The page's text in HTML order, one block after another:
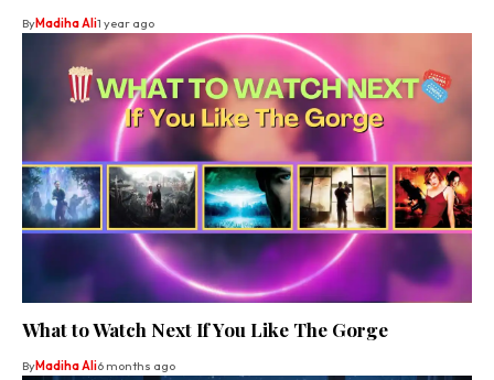
ByMadiha Ali1 year ago
What to Watch Next If You Like The Gorge
ByMadiha Ali6 months ago